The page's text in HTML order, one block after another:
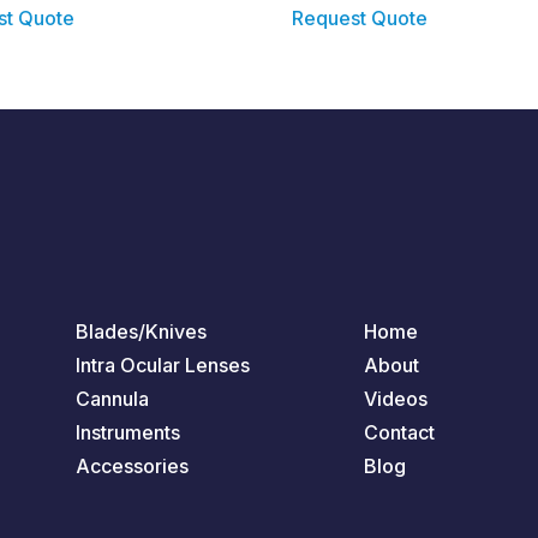
Quote Request Quote
Blades/Knives
Intra Ocular Lenses
Cannula
Instruments
Accessories
Home
About
Videos
Contact
Blog